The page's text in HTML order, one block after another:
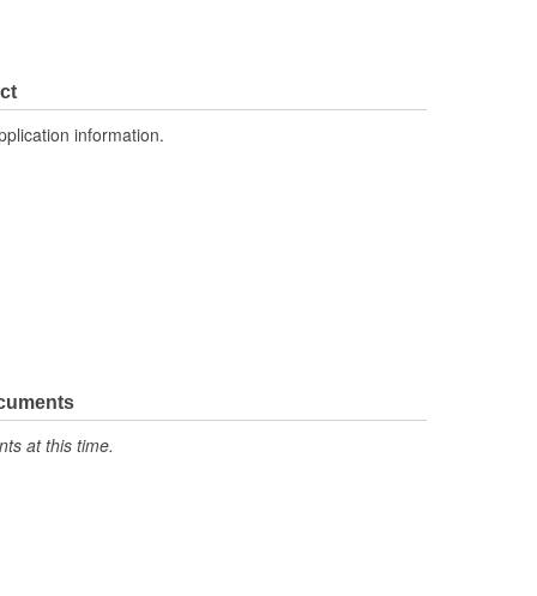
information.
at this time.